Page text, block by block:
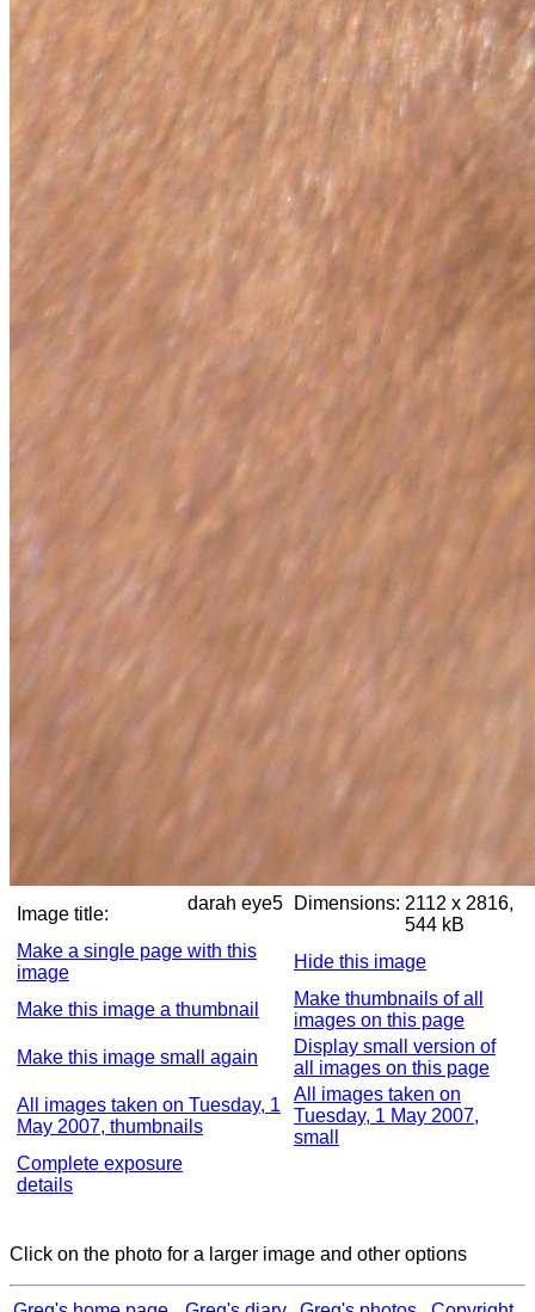
Image title:
darah eye5 Dimensions: 2112 x 2816,
544 kB
Make a single page with this
image
Hide this image
Make this image a thumbnail
Make thumbnails of all
images on this page
Make this image small again
Display small version of
all images on this page
All images taken on Tuesday, 1
May 2007, thumbnails
All images taken on
Tuesday, 1 May 2007,
small
Complete exposure
details
Click on the photo for a larger image and other options